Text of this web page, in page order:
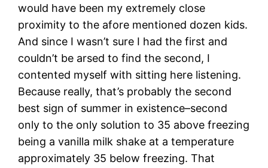
would have been my extremely close
proximity to the afore mentioned dozen kids.
And since I wasn’t sure I had the first and
couldn’t be arsed to find the second, I
contented myself with sitting here listening.
Because really, that’s probably the second
best sign of summer in existence–second
only to the only solution to 35 above freezing
being a vanilla milk shake at a temperature
approximately 35 below freezing. That